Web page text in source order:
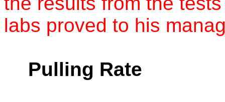
labs proved to his
Pulling Rate